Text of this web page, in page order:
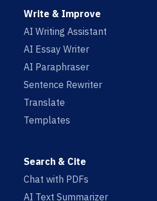
Write & Improve
AI Writing Assistant
AI Essay Writer
AI Paraphraser
Sentence Rewriter
Translate
Templates
Search & Cite
Chat with PDFs
AI Text Summarizer